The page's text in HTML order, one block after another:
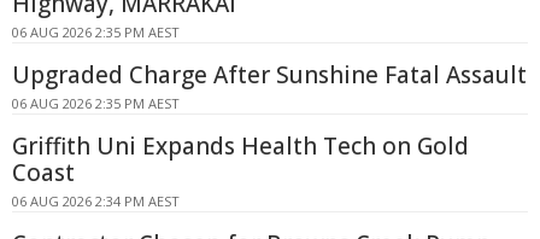
06 AUG 2026 2:35 PM AEST
Upgraded Charge After Sunshine Fatal Assault
06 AUG 2026 2:35 PM AEST
Griffith Uni Expands Health Tech on Gold
Coast
06 AUG 2026 2:34 PM AEST